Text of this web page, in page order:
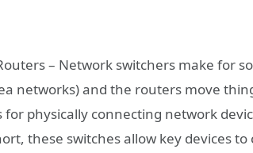
– Network switchers make for
networks) and the routers move
for physically connecting network
these switches allow key devices